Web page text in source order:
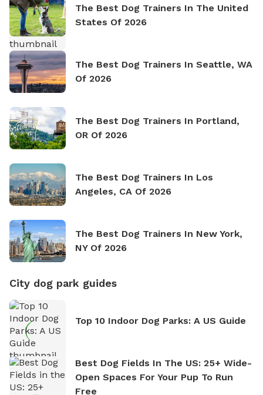
The Best Dog Trainers In The United
States Of 2026
The Best Dog Trainers In Seattle, WA
Of 2026
The Best Dog Trainers In Portland,
OR Of 2026
The Best Dog Trainers In Los
Angeles, CA Of 2026
The Best Dog Trainers In New York,
NY Of 2026
City dog park guides
Top 10 Indoor Dog Parks: A US Guide
Best Dog Fields In The US: 25+ Wide-
Open Spaces For Your Pup To Run
Free